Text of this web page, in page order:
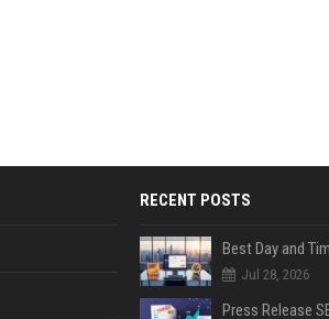
RECENT POSTS
Jul 28, 2026